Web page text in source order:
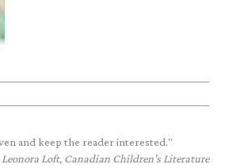
and keep the reader interested."
Leonora Loft, Canadian Children's Literature